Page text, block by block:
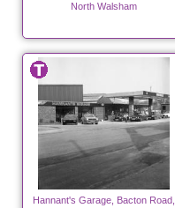
North Walsham
Hannant's Garage, Bacton Road,